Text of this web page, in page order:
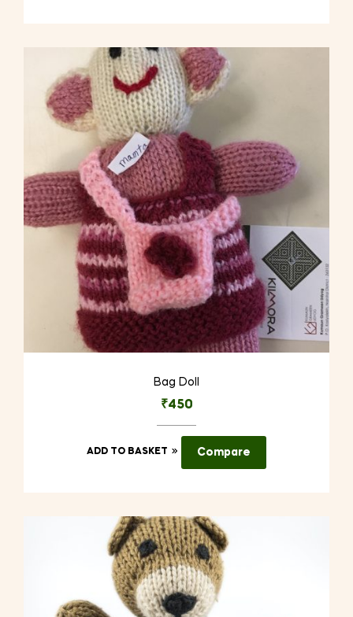
Bag Doll
₹450
ADD TO BASKET Compare